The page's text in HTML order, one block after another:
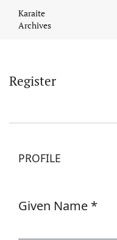
Karaite
Archives
Register
PROFILE
Given Name *